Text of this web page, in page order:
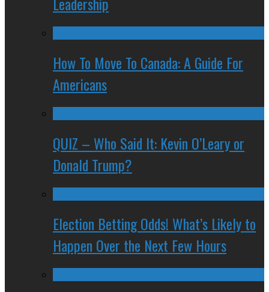
How To Move To Canada: A Guide For
Americans
QUIZ – Who Said It: Kevin O’Leary or
Donald Trump?
Election Betting Odds! What’s Likely to
Happen Over the Next Few Hours